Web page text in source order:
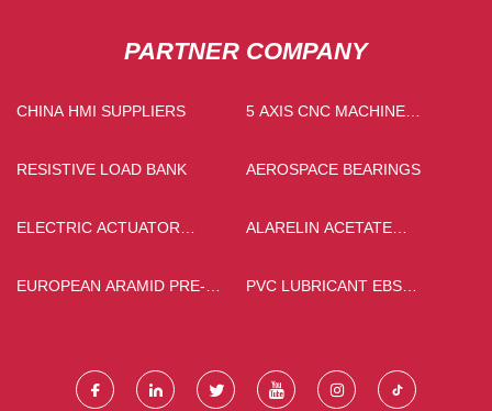
PARTNER COMPANY
CHINA HMI SUPPLIERS
5 AXIS CNC MACHINE
RESISTIVE LOAD BANK
AEROSPACE BEARINGS
ELECTRIC ACTUATOR
VALVE FACTORY
ALARELIN ACETATE
EUROPEAN ARAMID PRE-
PVC LUBRICANT EBS